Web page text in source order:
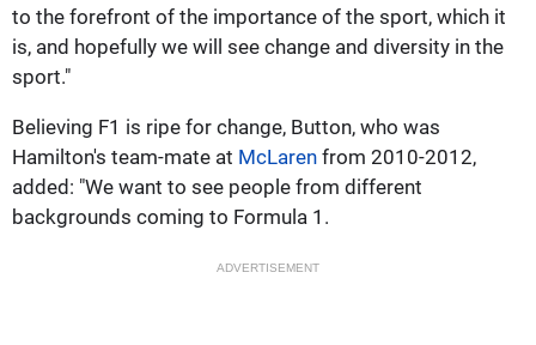
to the forefront of the importance of the sport, which it
is, and hopefully we will see change and diversity in the
sport."
Believing F1 is ripe for change, Button, who was
Hamilton's team-mate at McLaren from 2010-2012,
added: "We want to see people from different
backgrounds coming to Formula 1.
ADVERTISEMENT